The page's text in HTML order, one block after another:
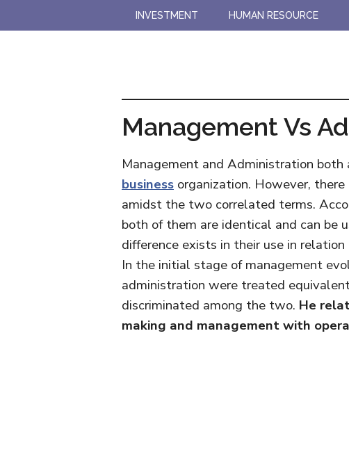
to
to
INVESTMENT HUMAN RESOURCE
Management Vs
Management and Administration
business organization. However,
amidst the two correlated terms.
both of them are identical and can be
difference exists in their use in
In the initial stage of management
administration were treated
discriminated among the two. He
making and management with